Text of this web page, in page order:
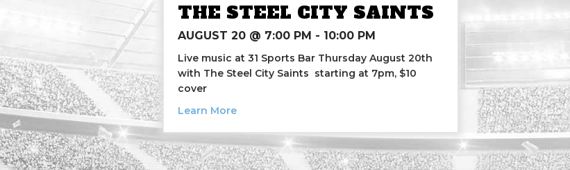
THE STEEL CITY SAINTS
AUGUST 20 @ 7:00 PM - 10:00 PM
Live music at 31 Sports Bar Thursday August 20th
with The Steel City Saints starting at 7pm, $10
cover
Learn Moreabout The Steel City Saints